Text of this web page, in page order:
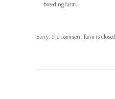
breeding farm.
Sorry, the comment form is